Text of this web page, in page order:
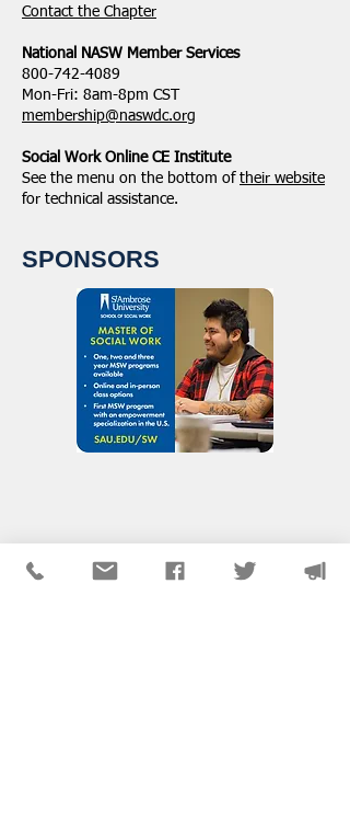
​Contact the Chapter
National ​NASW Member Services
800-742-4089
Mon-Fri: 8am-8pm CST
membership@naswdc.org
Social Work Online CE Institute
See the menu on the bottom of their website
for technical assistance.
SPONSORS